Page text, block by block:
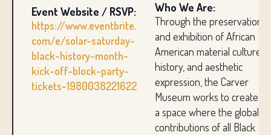
Event Website / RSVP:
https://www.eventbrite.
com/e/solar-saturday-
black-history-month-
kick-off-block-party-
tickets-1980038221622
Who We Are:
Through the preservation
and exhibition of African
American material culture,
history, and aesthetic
expression, the Carver
Museum works to create
a space where the global
contributions of all Black